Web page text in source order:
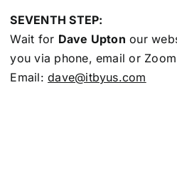
SEVENTH STEP:
Wait for Dave Upton our
you via phone, email or
Email:dave@itbyus.com